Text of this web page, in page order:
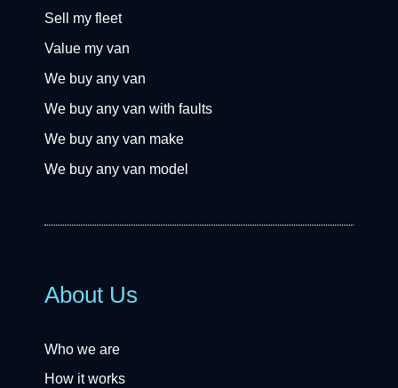
Sell my fleet
Value my van
We buy any van
We buy any van with faults
We buy any van make
We buy any van model
About Us
Who we are
How it works